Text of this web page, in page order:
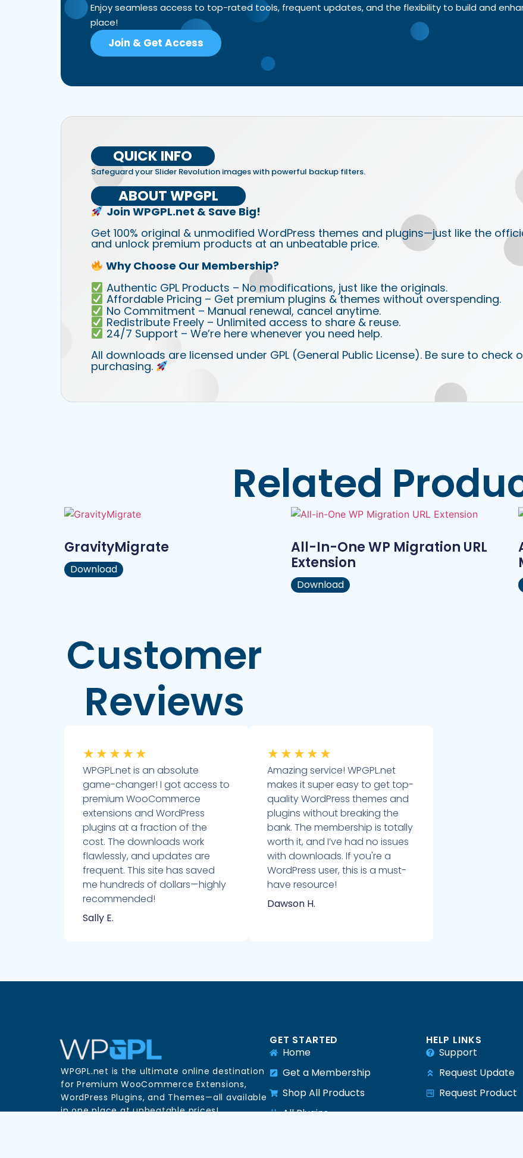
Enjoy seamless access to top-rated tools, frequent updates, and the flexibility to build and
place!
Join & Get Access
QUICK INFO
Safeguard your Slider Revolution images with powerful backup filters.
ABOUT WPGPL
Join WPGPL.net & Save Big!
Get 100% original & unmodified WordPress themes and plugins—just like the
and unlock premium products at an unbeatable price.
Why Choose Our Membership?
Authentic GPL Products – No modifications, just like the originals.
Affordable Pricing – Get premium plugins & themes without overspending.
No Commitment – Manual renewal, cancel anytime.
Redistribute Freely – Unlimited access to share & reuse.
24/7 Support – We’re here whenever you need help.
All downloads are licensed under GPL (General Public License). Be sure to check
purchasing.
Related
GravityMigrate
Download
All-In-One WP Migration URL
Extension
Download
Customer
Reviews
★ ★ ★ ★ ★
WPGPL.net is an absolute
game-changer! I got access to
premium WooCommerce
extensions and WordPress
plugins at a fraction of the
cost. The downloads work
flawlessly, and updates are
frequent. This site has saved
me hundreds of dollars—highly
recommended!
Sally E.
★ ★ ★ ★ ★
Amazing service! WPGPL.net
makes it super easy to get top-
quality WordPress themes and
plugins without breaking the
bank. The membership is totally
worth it, and I’ve had no issues
with downloads. If you're a
WordPress user, this is a must-
have resource!
Dawson H.
WPGPL.net is the ultimate online destination
for Premium WooCommerce Extensions,
WordPress Plugins, and Themes—all available
in one place at unbeatable prices!
GET STARTED
Home
Get a Membership
Shop All Products
All Plugins
HELP LINKS
Support
Request Update
Request Product